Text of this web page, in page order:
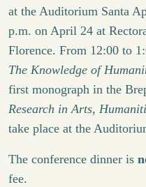
at the Auditorium Santa
p.m. on April 24 at
Florence. From 12:00 to
The Knowledge of
first monograph in the
Research in Arts,
take place at the
The conference dinner is
fee.